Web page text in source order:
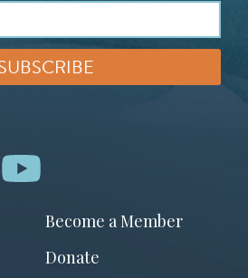
Become a Member
Donate